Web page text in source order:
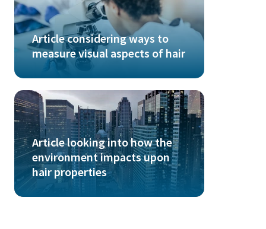
Article considering ways to
measure visual aspects of hair
Article looking into how the
environment impacts upon
hair properties